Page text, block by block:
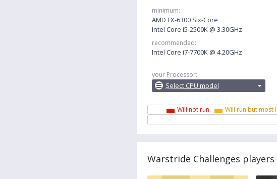
minimum:
AMD FX-6300 Six-Core
Intel Core i5-2500K @ 3.30GHz
recommended:
Intel Core i7-7700K @ 4.20GHz
your Processor:
Select CPU model
Will not run Will run but most
Warstride Challenges